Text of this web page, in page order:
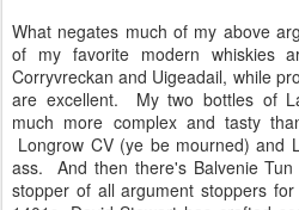
What negates much of my above
of my favorite modern whiskies
Corryvreckan and Uigeadail, while
are excellent. My two bottles of
much more complex and tasty
Longrow CV (ye be mourned) and
ass. And then there's Balvenie
stopper of all argument stoppers